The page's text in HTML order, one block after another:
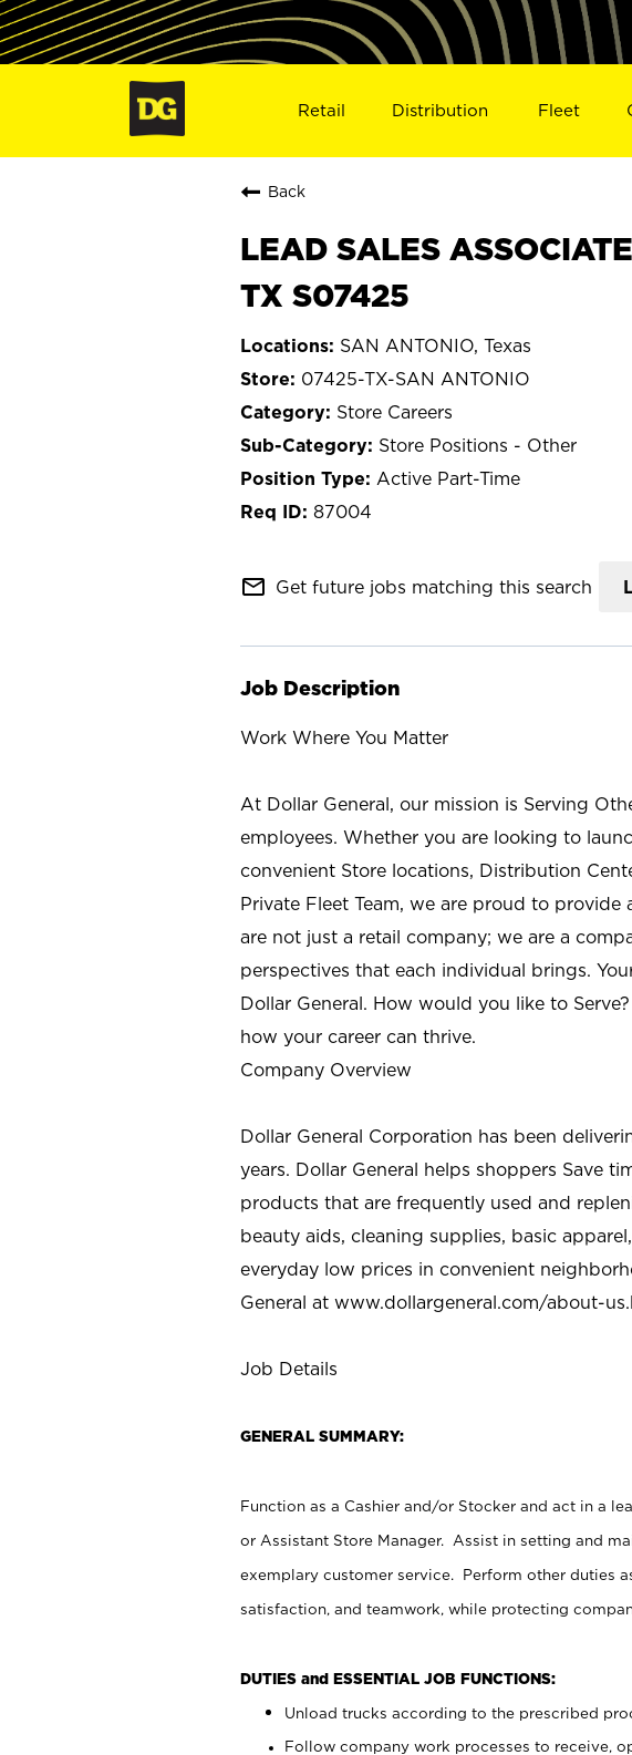
Retail Distribution Fleet
Back
LEAD SALES
TX S07425
SAN ANTONIO, Texas
07425-TX-SAN ANTONIO
Store Careers
Store Positions - Other
Active Part-Time
87004
mail_outline Get future jobs matching this search
Job Description
Work Where You Matter
At Dollar General, our mission is Serving
employees. Whether you are looking to
convenient Store locations, Distribution
Private Fleet Team, we are proud to
are not just a retail company; we are a
perspectives that each individual brings.
Dollar General. How would you like to
how your career can thrive.
Company Overview
Dollar General Corporation has been
years. Dollar General helps shoppers Save
products that are frequently used and
beauty aids, cleaning supplies, basic
everyday low prices in convenient
General at www.dollargeneral.com/about-
Job Details
GENERAL SUMMARY:
Function as a Cashier and/or Stocker and act in a
or Assistant Store Manager. Assist in setting and
exemplary customer service. Perform other duties
satisfaction, and teamwork, while protecting
DUTIES and ESSENTIAL JOB FUNCTIONS:
Unload trucks according to the prescribed
Follow company work processes to receive,